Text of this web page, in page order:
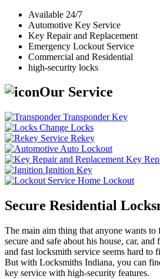
Available 24/7
Automotive Key Service
Key Repair and Replacement
Emergency Lockout Service
Commercial and Residential
high-security locks
Our Service
Transponder Key
Change Locks
Rekey
Auto Lockout
Key
Ignition Key
Home Lockout
Secure Residential
The main aim thing that anyone wants
secure and safe about his house, car,
and fast locksmith service seems hard to
But with Locksmiths Indiana, you can
key service with high-security features.